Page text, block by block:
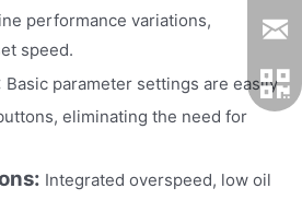
performance variations,
speed.
Basic parameter settings are easily
eliminating the need for
Integrated overspeed, low oil